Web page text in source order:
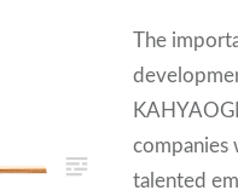
The
companies
talented